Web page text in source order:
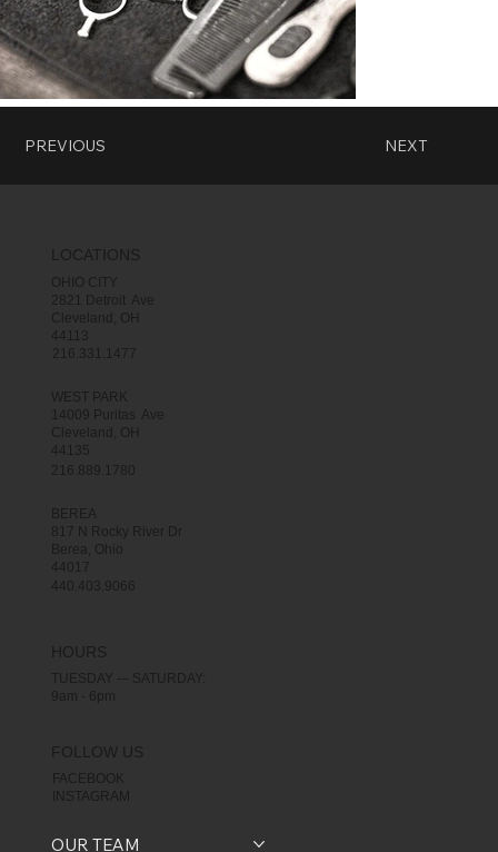
NEXT
PREVIOUS
LOCATIONS
OHIO CITY
2821 Detroit Ave
Cleveland, OH
44113
216.331.1477
WEST PARK
14009 Puritas Ave
Cleveland, OH
44135
216.889.1780
BEREA
817 N Rocky River Dr
Berea, Ohio
44017
440.403.9066
HOURS
TUESDAY -– SATURDAY:
9am - 6pm
FOLLOW US
FACEBOOK
INSTAGRAM
OUR TEAM